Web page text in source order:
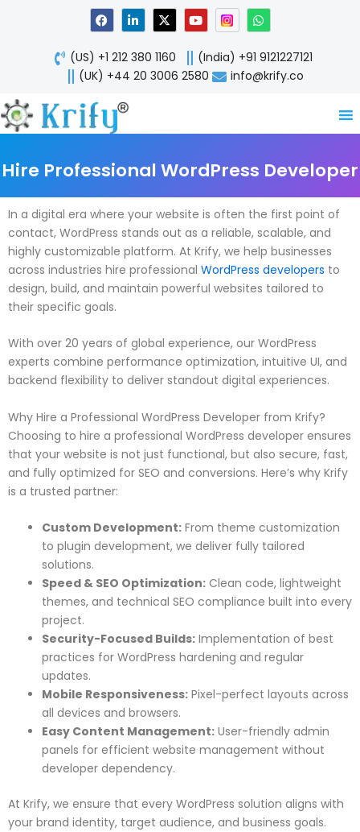
F
a
c
e
b
o
o
L
i
n
k
e
d
n
X
-
t
w
i
t
Y
o
u
t
u
b
W
h
a
t
s
a
p
(US) +1 212 380 1160
(India) +91 9121227121
(UK) +44 20 3006 2580
info@krify.co
Hire Professional WordPress Developer
In a digital era where your website is often the first point of
contact, WordPress stands out as a reliable, scalable, and
highly customizable platform. At Krify, we help businesses
across industries hire professional WordPress developers to
design, build, and maintain powerful websites tailored to
their specific goals.
With over 20 years of global experience, our WordPress
experts combine performance optimization, intuitive UI, and
backend flexibility to deliver standout digital experiences.
Why Hire a Professional WordPress Developer from Krify?
Choosing to hire a professional WordPress developer ensures
that your website is not just functional, but also secure, fast,
and fully optimized for SEO and conversions. Here’s why Krify
is a trusted partner:
Custom Development: From theme customization
to plugin development, we deliver fully tailored
solutions.
Speed & SEO Optimization: Clean code, lightweight
themes, and technical SEO compliance built into every
project.
Security-Focused Builds: Implementation of best
practices for WordPress hardening and regular
updates.
Mobile Responsiveness: Pixel-perfect layouts across
all devices and browsers.
Easy Content Management: User-friendly admin
panels for efficient website management without
developer dependency.
At Krify, we ensure that every WordPress solution aligns with
your brand identity, target audience, and business goals.